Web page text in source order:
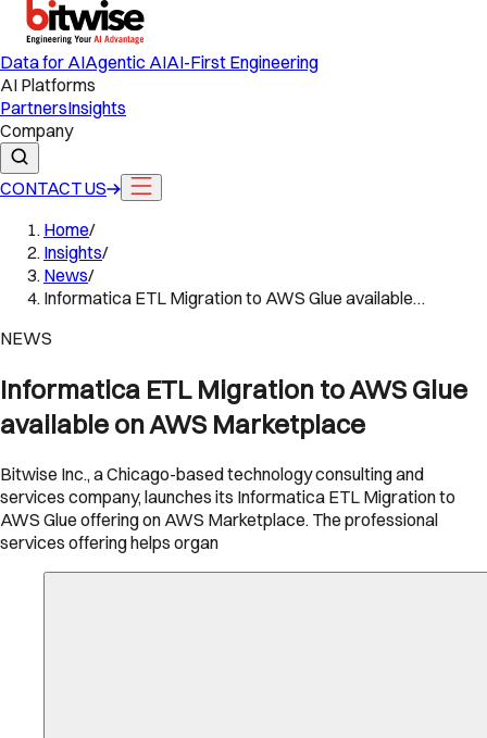
Data for AIAgentic AIAI-First Engineering
AI Platforms
PartnersInsights
Company
CONTACT US
Home/
Insights/
News/
Informatica ETL Migration to AWS Glue available…
NEWS
Informatica ETL Migration to AWS Glue
available on AWS Marketplace
Bitwise Inc., a Chicago-based technology consulting and
services company, launches its Informatica ETL Migration to
AWS Glue offering on AWS Marketplace. The professional
services offering helps organ